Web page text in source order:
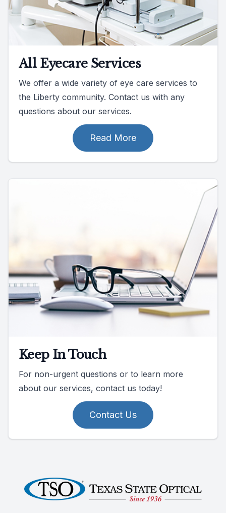
All Eyecare Services
We offer a wide variety of eye care services to
the Liberty community. Contact us with any
questions about our services.
Read More
Keep In Touch
For non-urgent questions or to learn more
about our services, contact us today!
Contact Us